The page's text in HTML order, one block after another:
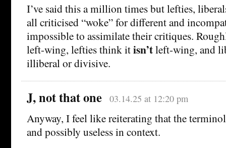
I’ve said this a million times but lefties,
all criticised “woke” for different and
impossible to assimilate their critiques.
left-wing, lefties think itisn’tleft-wing, and
illiberal or divisive.
J, not that one 03.14.25 at 12:20 pm
Anyway, I feel like reiterating that the
and possibly useless in context.